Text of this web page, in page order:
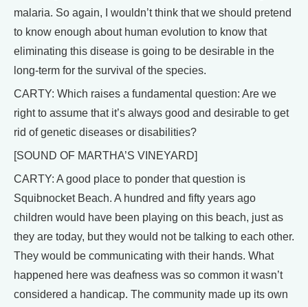
malaria. So again, I wouldn’t think that we should pretend
to know enough about human evolution to know that
eliminating this disease is going to be desirable in the
long-term for the survival of the species.
CARTY: Which raises a fundamental question: Are we
right to assume that it’s always good and desirable to get
rid of genetic diseases or disabilities?
[SOUND OF MARTHA’S VINEYARD]
CARTY: A good place to ponder that question is
Squibnocket Beach. A hundred and fifty years ago
children would have been playing on this beach, just as
they are today, but they would not be talking to each other.
They would be communicating with their hands. What
happened here was deafness was so common it wasn’t
considered a handicap. The community made up its own